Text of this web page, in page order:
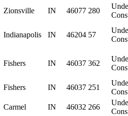
Zionsville IN 46077 280
Indianapolis IN 46204 57
Fishers IN 46037 362
Fishers IN 46037 251
Carmel IN 46032 266